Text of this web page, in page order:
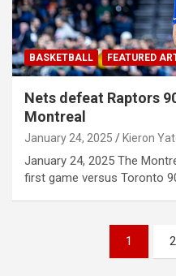
BASKETBALL FEATURED
Nets defeat Raptors
Montreal
January 24, 2025 Kieron
January 24, 2025 The
first game versus Toronto
1 2